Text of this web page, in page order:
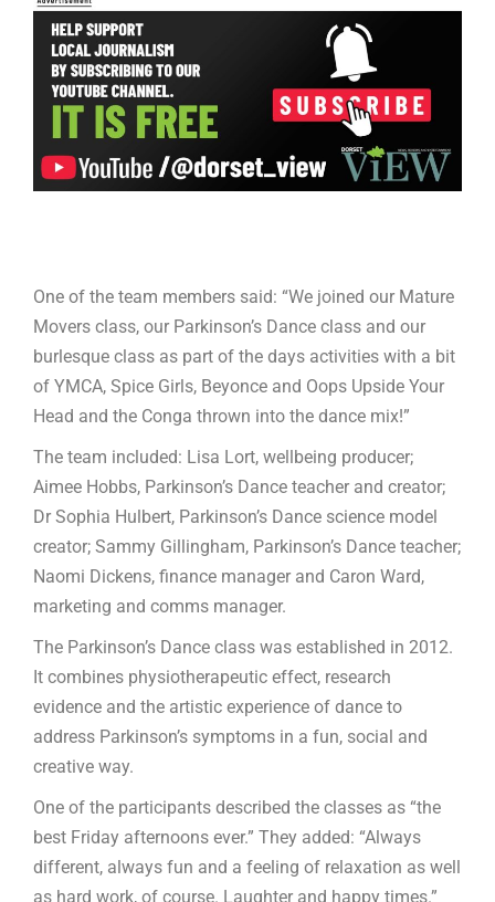
One of the team members said: “We joined our Mature
Movers class, our Parkinson’s Dance class and our
burlesque class as part of the days activities with a bit
of YMCA, Spice Girls, Beyonce and Oops Upside Your
Head and the Conga thrown into the dance mix!”
The team included: Lisa Lort, wellbeing producer;
Aimee Hobbs, Parkinson’s Dance teacher and creator;
Dr Sophia Hulbert, Parkinson’s Dance science model
creator; Sammy Gillingham, Parkinson’s Dance teacher;
Naomi Dickens, finance manager and Caron Ward,
marketing and comms manager.
The Parkinson’s Dance class was established in 2012.
It combines physiotherapeutic effect, research
evidence and the artistic experience of dance to
address Parkinson’s symptoms in a fun, social and
creative way.
One of the participants described the classes as “the
best Friday afternoons ever.” They added: “Always
different, always fun and a feeling of relaxation as well
as hard work, of course. Laughter and happy times.”